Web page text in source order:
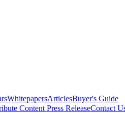
WhitepapersArticlesBuyer's Guide
Content Press ReleaseContact